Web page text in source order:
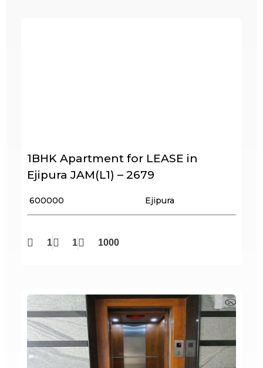
1BHK Apartment for LEASE in
Ejipura JAM(L1) – 2679
₹ 600000 Ejipura
1 1 1000